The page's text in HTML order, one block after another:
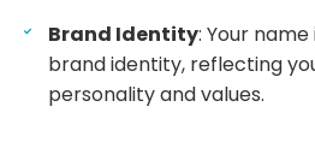
Brand Identity: Your
brand identity, reflecting
personality and values.